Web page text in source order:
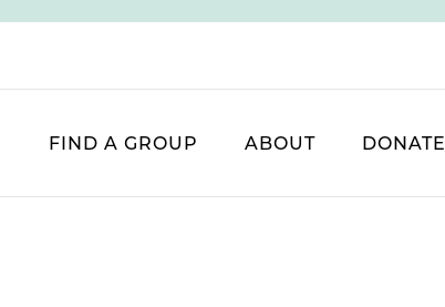
FIND A GROUP ABOUT DONATE